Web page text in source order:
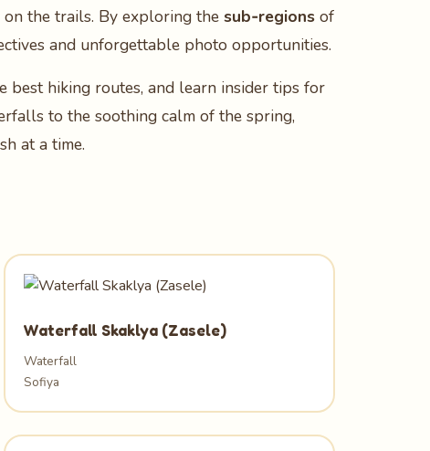
the trails. By exploring the sub‑regions of
and unforgettable photo opportunities.
best hiking routes, and learn insider tips for
to the soothing calm of the spring,
at a time.
Waterfall Skaklya (Zasele)
Waterfall
Sofiya